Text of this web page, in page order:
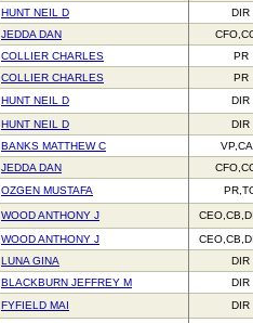
HUNT NEIL D
DIR
JEDDA DAN
COLLIER CHARLES
PR
COLLIER CHARLES
PR
HUNT NEIL D
DIR
HUNT NEIL D
DIR
BANKS MATTHEW C
JEDDA DAN
OZGEN MUSTAFA
WOOD ANTHONY J
WOOD ANTHONY J
LUNA GINA
DIR
BLACKBURN JEFFREY M
DIR
FYFIELD MAI
DIR